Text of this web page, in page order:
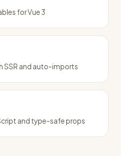
for Vue 3
SSR and auto-imports
and type-safe props